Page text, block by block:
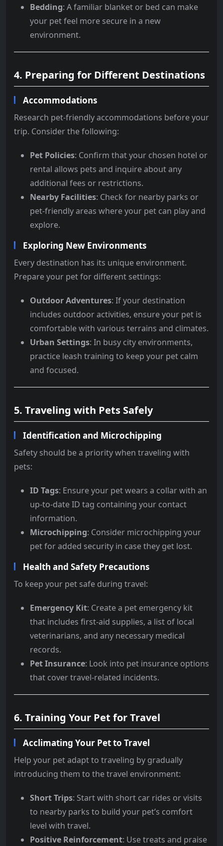
Bedding: A familiar blanket or bed can make
your pet feel more secure in a new
environment.
4. Preparing for Different Destinations
Accommodations
Research pet-friendly accommodations before your
trip. Consider the following:
Pet Policies: Confirm that your chosen hotel or
rental allows pets and inquire about any
additional fees or restrictions.
Nearby Facilities: Check for nearby parks or
pet-friendly areas where your pet can play and
explore.
Exploring New Environments
Every destination has its unique environment.
Prepare your pet for different settings:
Outdoor Adventures: If your destination
includes outdoor activities, ensure your pet is
comfortable with various terrains and climates.
Urban Settings: In busy city environments,
practice leash training to keep your pet calm
and focused.
5. Traveling with Pets Safely
Identification and Microchipping
Safety should be a priority when traveling with
pets:
ID Tags: Ensure your pet wears a collar with an
up-to-date ID tag containing your contact
information.
Microchipping: Consider microchipping your
pet for added security in case they get lost.
Health and Safety Precautions
To keep your pet safe during travel:
Emergency Kit: Create a pet emergency kit
that includes first-aid supplies, a list of local
veterinarians, and any necessary medical
records.
Pet Insurance: Look into pet insurance options
that cover travel-related incidents.
6. Training Your Pet for Travel
Acclimating Your Pet to Travel
Help your pet adapt to traveling by gradually
introducing them to the travel environment:
Short Trips: Start with short car rides or visits
to nearby parks to build your pet’s comfort
level with travel.
Positive Reinforcement: Use treats and praise